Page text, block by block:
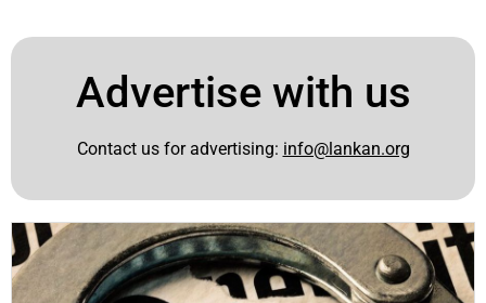
Advertise with us
Contact us for advertising: info@lankan.org